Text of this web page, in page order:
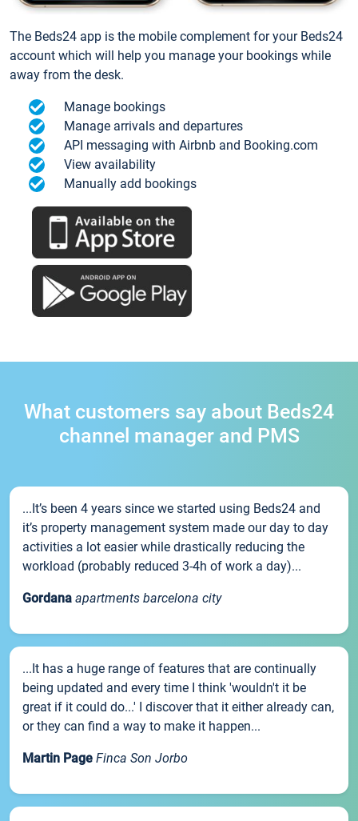
The Beds24 app is the mobile complement for your Beds24
account which will help you manage your bookings while
away from the desk.
Manage bookings
Manage arrivals and departures
API messaging with Airbnb and Booking.com
View availability
Manually add bookings
What customers say about Beds24
channel manager and PMS
...It’s been 4 years since we started using Beds24 and
it’s property management system made our day to day
activities a lot easier while drastically reducing the
workload (probably reduced 3-4h of work a day)...
Gordana apartments barcelona city
...It has a huge range of features that are continually
being updated and every time I think 'wouldn't it be
great if it could do...' I discover that it either already can,
or they can find a way to make it happen...
Martin Page Finca Son Jorbo